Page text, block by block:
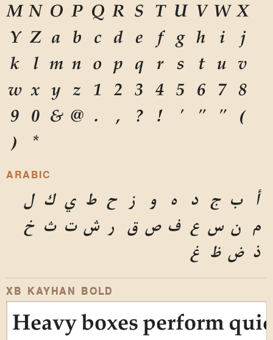
M N O P Q R S T U V W X
Y Z a b c d e f g h i
j
k l m n o p q r s t u v
w x y z 1 2 3 4 5 6 7 8
9 0 & @ . , ? ! ' " " (
)
*
ARABIC
أ ب ج د ه و ز ح ط ي ك ل
م ن س ع ف ص ق ر ش ت ث خ
ذ ض ظ غ
XB KAYHAN BOLD
Heavy boxes perform